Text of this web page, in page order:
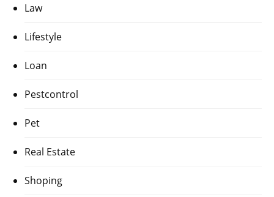
Law
Lifestyle
Loan
Pestcontrol
Pet
Real Estate
Shoping